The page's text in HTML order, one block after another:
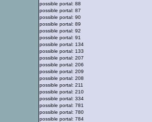
possible portal: 88
possible portal: 87
possible portal: 90
possible portal: 89
possible portal: 92
possible portal: 91
possible portal: 134
possible portal: 133
possible portal: 207
possible portal: 206
possible portal: 209
possible portal: 208
possible portal: 211
possible portal: 210
possible portal: 334
possible portal: 781
possible portal: 780
possible portal: 784